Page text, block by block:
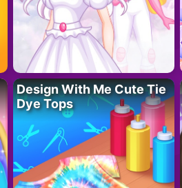
Design With Me Cute Tie
Dye Tops